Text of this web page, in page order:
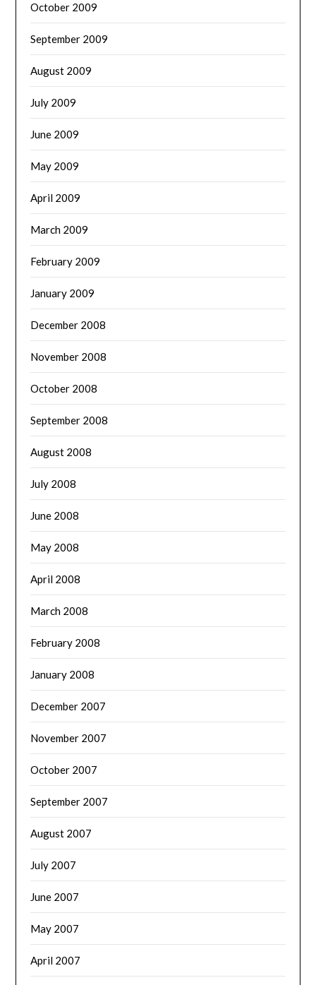
October 2009
September 2009
August 2009
July 2009
June 2009
May 2009
April 2009
March 2009
February 2009
January 2009
December 2008
November 2008
October 2008
September 2008
August 2008
July 2008
June 2008
May 2008
April 2008
March 2008
February 2008
January 2008
December 2007
November 2007
October 2007
September 2007
August 2007
July 2007
June 2007
May 2007
April 2007